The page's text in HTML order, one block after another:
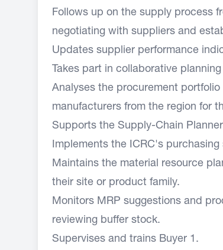
Follows up on the supply process
negotiating with suppliers and
Updates supplier performance
Takes part in collaborative
Analyses the procurement
manufacturers from the region for
Supports the Supply-Chain
Implements the ICRC's
Maintains the material resource
their site or product family.
Monitors MRP suggestions and
reviewing buffer stock.
Supervises and trains Buyer 1.